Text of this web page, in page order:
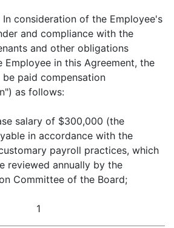
In consideration of the Employee's
and compliance with the
and other obligations
Employee in this Agreement, the
be paid compensation
as follows:
salary of $300,000 (the
in accordance with the
payroll practices, which
reviewed annually by the
Committee of the Board;
1